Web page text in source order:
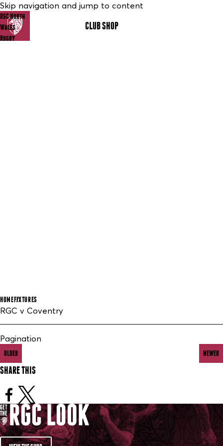
Skip navigation and jump to content
RGC North
Wales
Rugby
CLUB SHOP
HOME FIXTURES
RGC v Coventry
Pagination
OLDER NEWER
SHARE THIS